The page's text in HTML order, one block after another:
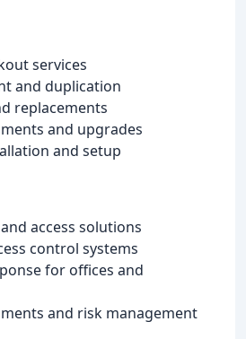
services
and duplication
replacements
and upgrades
and setup
access solutions
control systems
for offices and
and risk management